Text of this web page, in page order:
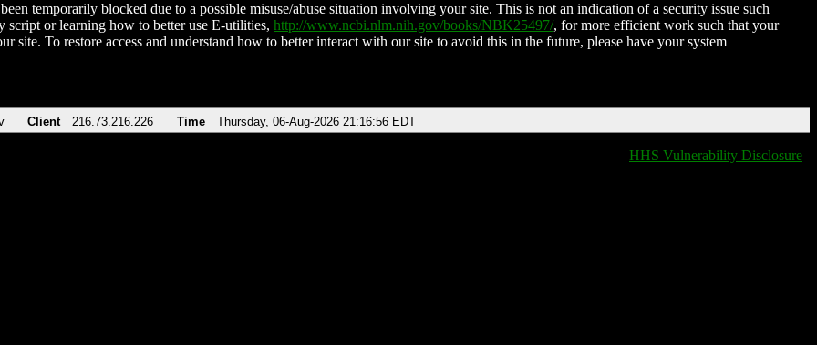
temporarily blocked due to a possible misuse/abuse situation involving your site. This is not an indication of a security issue such
script or learning how to better use E-utilities, http://www.ncbi.nlm.nih.gov/books/NBK25497/, for more efficient work such that your
site. To restore access and understand how to better interact with our site to avoid this in the future, please have your system
Client 216.73.216.226 Time Thursday, 06-Aug-2026 21:16:56 EDT
HHS Vulnerability Disclosure